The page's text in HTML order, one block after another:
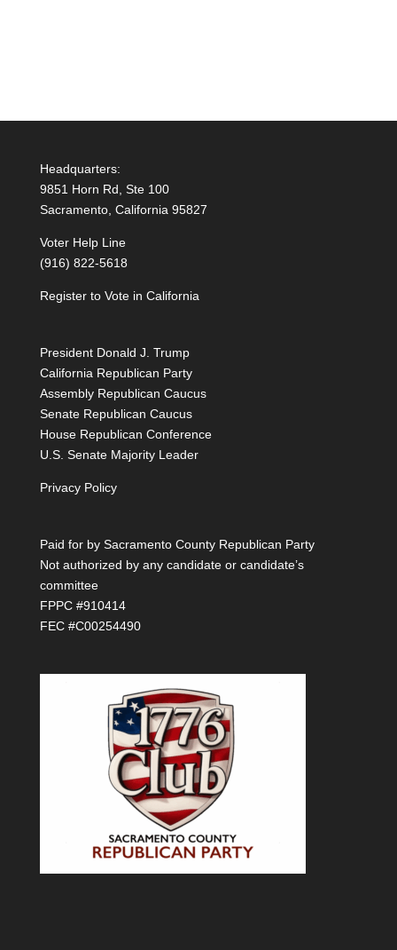
Headquarters:
9851 Horn Rd, Ste 100
Sacramento, California 95827
Voter Help Line
(916) 822-5618
Register to Vote in California
President Donald J. Trump
California Republican Party
Assembly Republican Caucus
Senate Republican Caucus
House Republican Conference
U.S. Senate Majority Leader
Privacy Policy
Paid for by Sacramento County Republican Party
Not authorized by any candidate or candidate’s
committee
FPPC #910414
FEC #C00254490